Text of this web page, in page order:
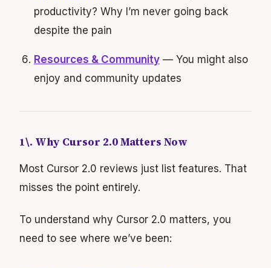
productivity? Why I’m never going back
despite the pain
Resources & Community — You might also
enjoy and community updates
1\. Why Cursor 2.0 Matters Now
Most Cursor 2.0 reviews just list features. That
misses the point entirely.
To understand why Cursor 2.0 matters, you
need to see where we’ve been: